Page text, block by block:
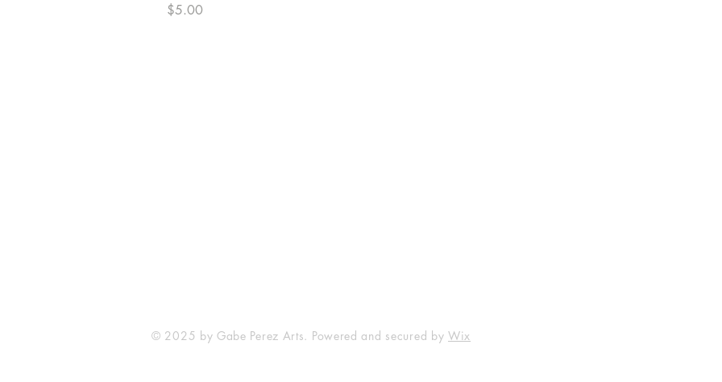
Price
$5.00
© 2025 by Gabe Perez Arts. Powered and secured byWix